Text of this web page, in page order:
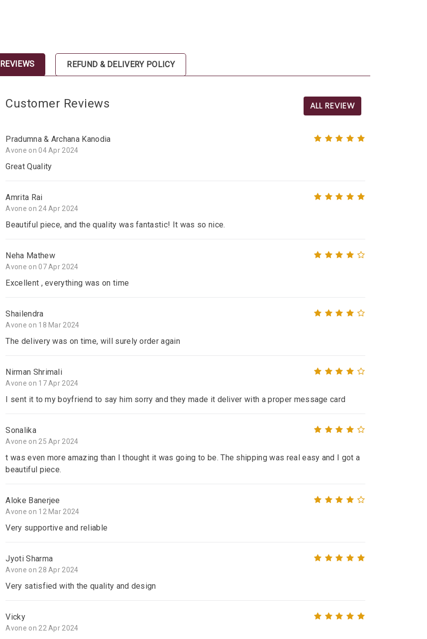
REVIEWS REFUND & DELIVERY POLICY
Customer Reviews ALL REVIEW
Pradumna & Archana Kanodia
Avone on 04 Apr 2024
Great Quality
Amrita Rai
Avone on 24 Apr 2024
Beautiful piece, and the quality was fantastic! It was so nice.
Neha Mathew
Avone on 07 Apr 2024
Excellent , everything was on time
Shailendra
Avone on 18 Mar 2024
The delivery was on time, will surely order again
Nirman Shrimali
Avone on 17 Apr 2024
I sent it to my boyfriend to say him sorry and they made it deliver with a proper message card
Sonalika
Avone on 25 Apr 2024
t was even more amazing than I thought it was going to be. The shipping was real easy and I got a
beautiful piece.
Aloke Banerjee
Avone on 12 Mar 2024
Very supportive and reliable
Jyoti Sharma
Avone on 28 Apr 2024
Very satisfied with the quality and design
Vicky
Avone on 22 Apr 2024